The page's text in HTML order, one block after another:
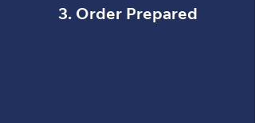
3. Order Prepared